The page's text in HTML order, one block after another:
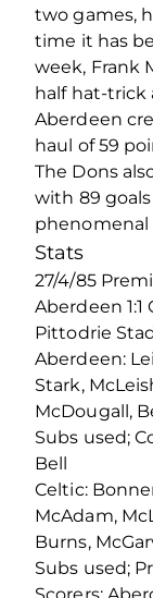
two games,
time it has
week, Frank
half hat-trick
Aberdeen
haul of 59
The Dons
with 89
phenomenal
Stats
27/4/85
Aberdeen 1:1
Pittodrie
Aberdeen:
Stark,
McDougall,
Subs used;
Bell
Celtic:
McAdam,
Burns,
Subs used;